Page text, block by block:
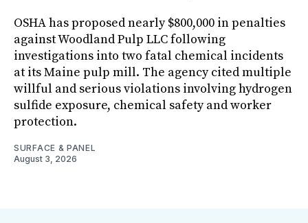
OSHA has proposed nearly $800,000 in penalties
against Woodland Pulp LLC following
investigations into two fatal chemical incidents
at its Maine pulp mill. The agency cited multiple
willful and serious violations involving hydrogen
sulfide exposure, chemical safety and worker
protection.
SURFACE & PANEL
August 3, 2026